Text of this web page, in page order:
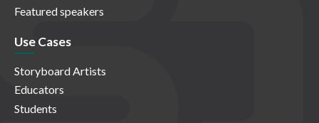
Featured speakers
Use Cases
Storyboard Artists
Educators
Students